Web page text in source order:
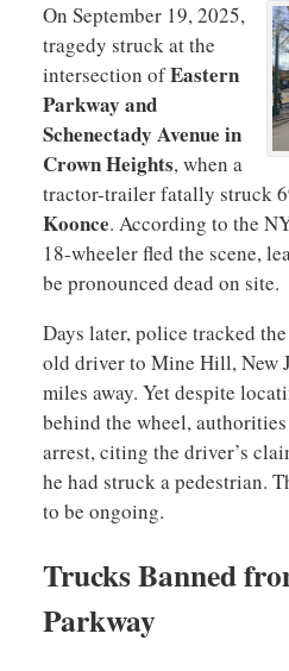
On September 19, 2025,
tragedy struck at the
intersection ofEastern
Parkway and
Schenectady Avenue in
Crown Heights, when a
tractor-trailer fatally struck
Koonce. According to the
18-wheeler fled the scene,
be pronounced dead on site.
Days later, police tracked
old driver to Mine Hill, New
miles away. Yet despite
behind the wheel,
arrest, citing the driver’s
he had struck a pedestrian.
to be ongoing.
Trucks Banned
Parkway